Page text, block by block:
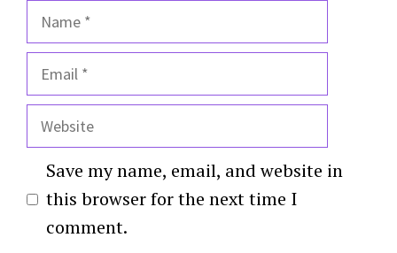
Name
Email
Website
Save my name, email, and website in
this browser for the next time I
comment.